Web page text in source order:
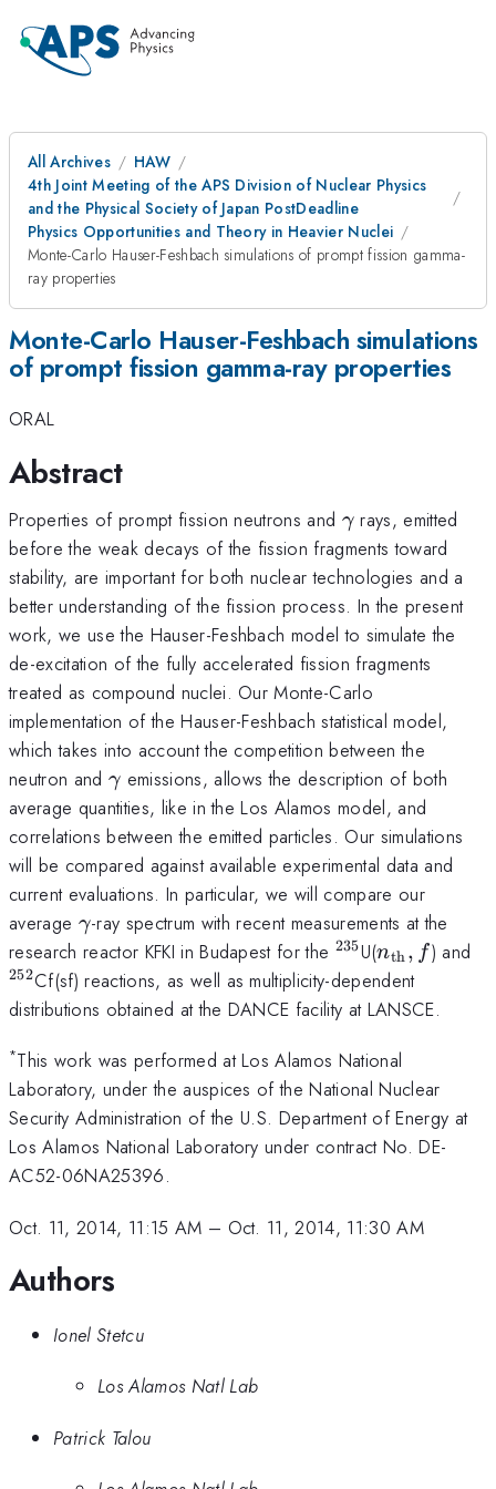
All Archives
HAW
4th Joint Meeting of the APS Division of Nuclear Physics
and the Physical Society of Japan PostDeadline
Physics Opportunities and Theory in Heavier Nuclei
Monte-Carlo Hauser-Feshbach simulations of prompt fission gamma-
ray properties
Monte-Carlo Hauser-Feshbach simulations
of prompt fission gamma-ray properties
ORAL
Abstract
Properties of prompt fission neutrons and \gamma
γ rays, emitted
before the weak decays of the fission fragments toward
stability, are important for both nuclear technologies and a
better understanding of the fission process. In the present
work, we use the Hauser-Feshbach model to simulate the
de-excitation of the fully accelerated fission fragments
treated as compound nuclei. Our Monte-Carlo
implementation of the Hauser-Feshbach statistical model,
which takes into account the competition between the
neutron and \gamma
γ emissions, allows the description of both
average quantities, like in the Los Alamos model, and
correlations between the emitted particles. Our simulations
will be compared against available experimental data and
current evaluations. In particular, we will compare our
average \gamma
γ-ray spectrum with recent measurements at the
research reactor KFKI in Budapest for the ^{235}
235U(nth, f) and
252Cf(sf) reactions, as well as multiplicity-dependent
distributions obtained at the DANCE facility at LANSCE.
*This work was performed at Los Alamos National
Laboratory, under the auspices of the National Nuclear
Security Administration of the U.S. Department of Energy at
Los Alamos National Laboratory under contract No. DE-
AC52-06NA25396.
Oct. 11, 2014, 11:15 AM – Oct. 11, 2014, 11:30 AM
Authors
Ionel Stetcu
Los Alamos Natl Lab
Patrick Talou